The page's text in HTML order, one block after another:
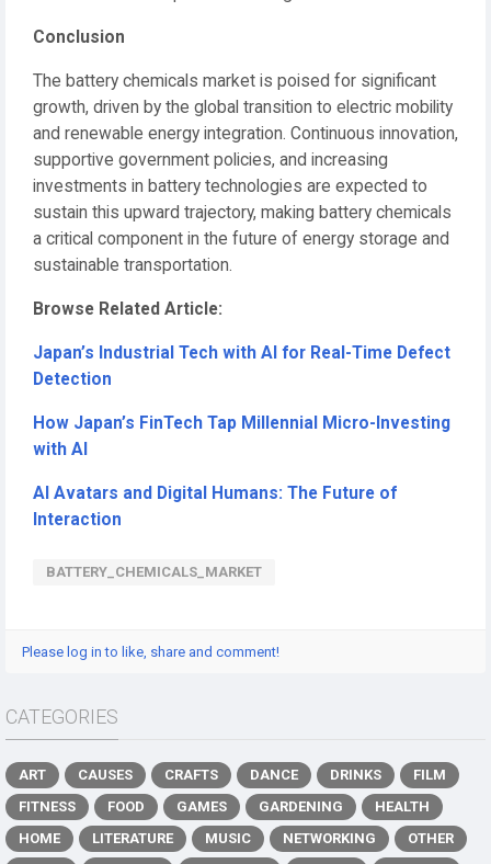
Conclusion
The battery chemicals market is poised for significant
growth, driven by the global transition to electric mobility
and renewable energy integration. Continuous innovation,
supportive government policies, and increasing
investments in battery technologies are expected to
sustain this upward trajectory, making battery chemicals
a critical component in the future of energy storage and
sustainable transportation.
Browse Related Article:
Japan’s Industrial Tech with AI for Real-Time Defect
Detection
How Japan’s FinTech Tap Millennial Micro-Investing
with AI
AI Avatars and Digital Humans: The Future of
Interaction
BATTERY_CHEMICALS_MARKET
Please log in to like, share and comment!
CATEGORIES
ART CAUSES CRAFTS DANCE DRINKS
FILM
FITNESS
FOOD GAMES GARDENING
HEALTH
HOME
LITERATURE MUSIC NETWORKING
OTHER